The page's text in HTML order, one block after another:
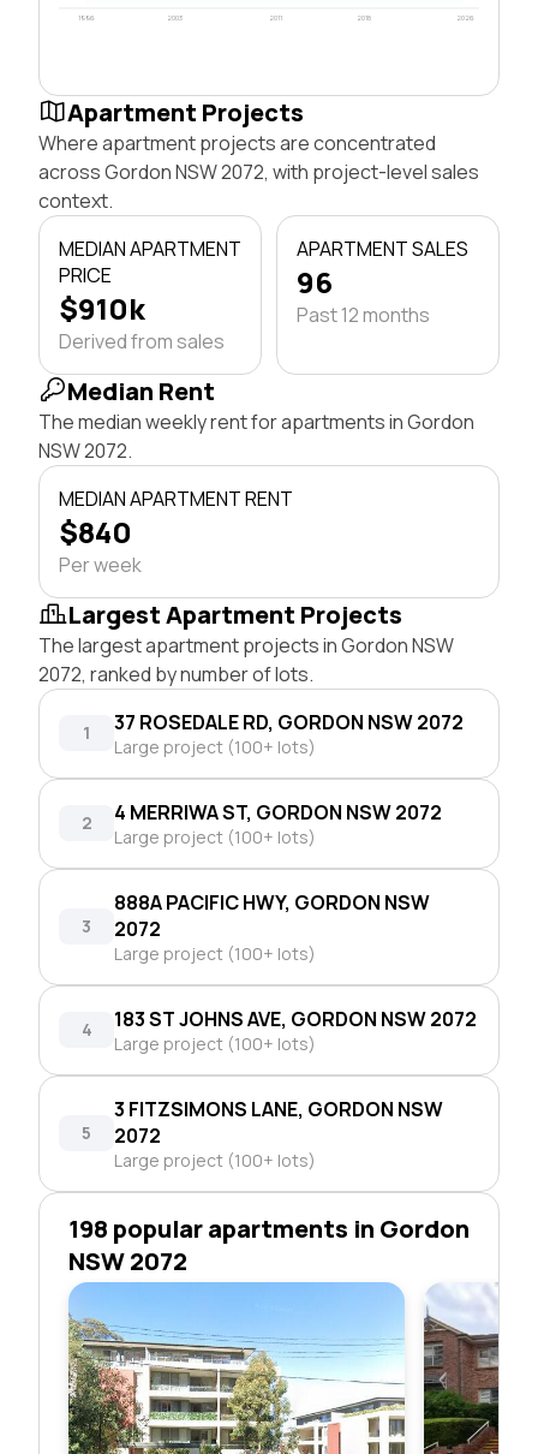
1996 2003 2011 2018 2026
Apartment Projects
Where apartment projects are concentrated
across Gordon NSW 2072, with project-level sales
context.
MEDIAN APARTMENT
PRICE
$910k
Derived from sales
APARTMENT SALES
96
Past 12 months
Median Rent
The median weekly rent for apartments in Gordon
NSW 2072.
MEDIAN APARTMENT RENT
$840
Per week
Largest Apartment Projects
The largest apartment projects in Gordon NSW
2072, ranked by number of lots.
1 37 ROSEDALE RD, GORDON NSW 2072
Large project (100+ lots)
2 4 MERRIWA ST, GORDON NSW 2072
Large project (100+ lots)
3
888A PACIFIC HWY, GORDON NSW
2072
Large project (100+ lots)
4 183 ST JOHNS AVE, GORDON NSW 2072
Large project (100+ lots)
5
3 FITZSIMONS LANE, GORDON NSW
2072
Large project (100+ lots)
198 popular apartments in Gordon
NSW 2072